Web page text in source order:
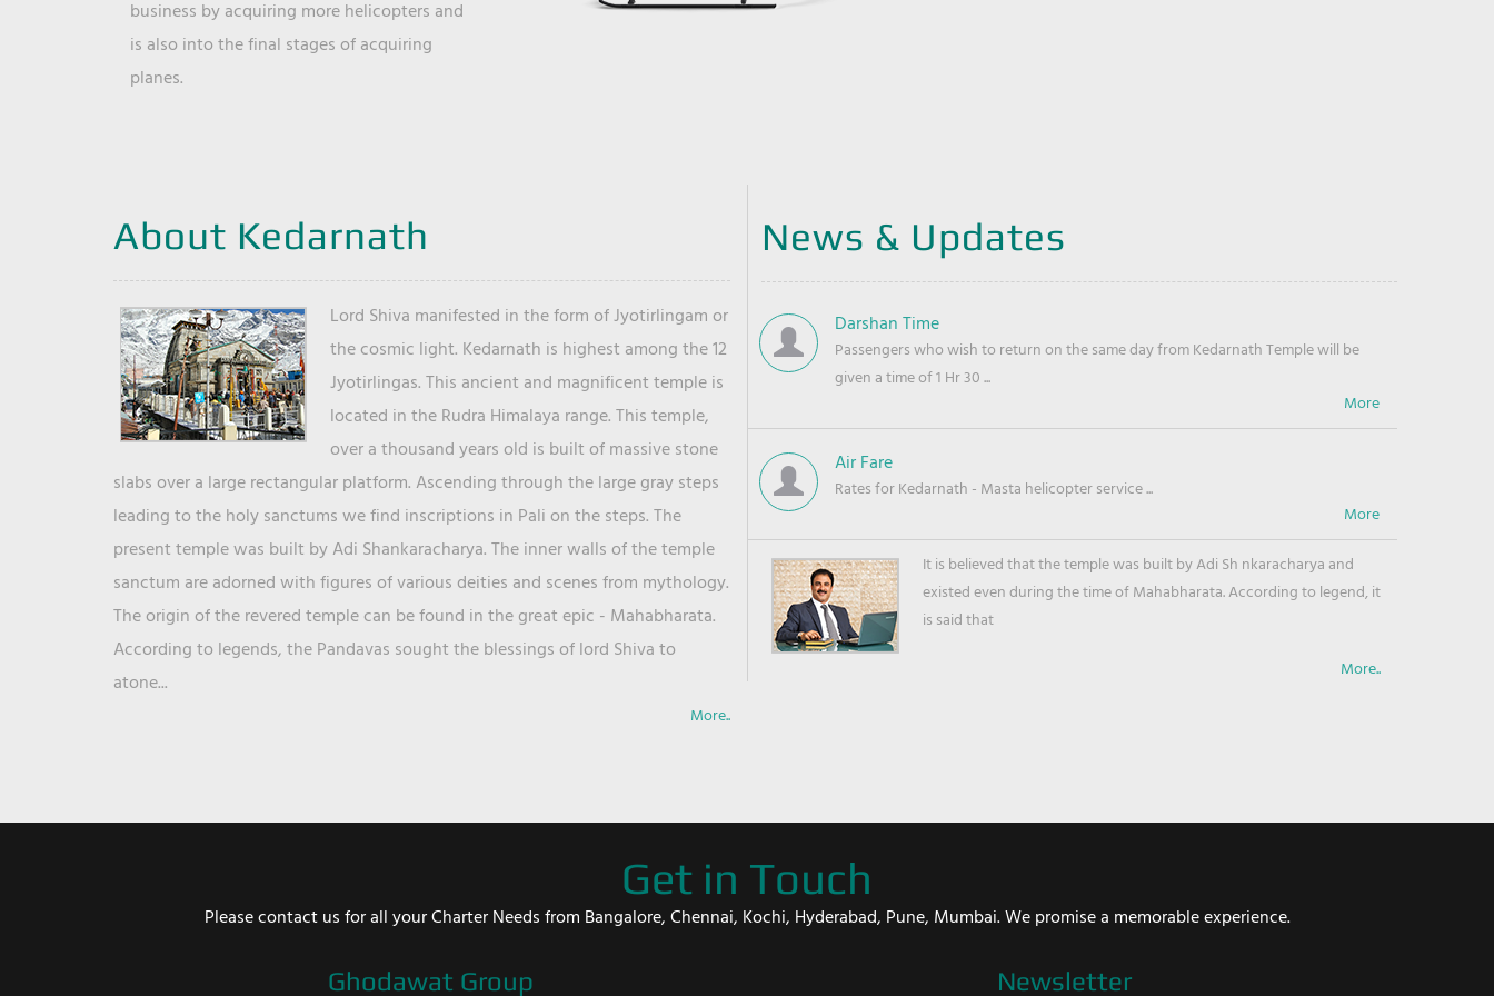
business by acquiring more helicopters and
is also into the final stages of acquiring
planes.
About Kedarnath
Lord Shiva manifested in the form of Jyotirlingam or
the cosmic light. Kedarnath is highest among the 12
Jyotirlingas. This ancient and magnificent temple is
located in the Rudra Himalaya range. This temple,
over a thousand years old is built of massive stone
slabs over a large rectangular platform. Ascending through the large gray steps
leading to the holy sanctums we find inscriptions in Pali on the steps. The
present temple was built by Adi Shankaracharya. The inner walls of the temple
sanctum are adorned with figures of various deities and scenes from mythology.
The origin of the revered temple can be found in the great epic - Mahabharata.
According to legends, the Pandavas sought the blessings of lord Shiva to
atone...
More..
News & Updates
Darshan Time
Passengers who wish to return on the same day from Kedarnath Temple will be
given a time of 1 Hr 30 ...
Air Fare
Rates for Kedarnath - Masta helicopter service ...
It is believed that the temple was built by Adi Sh nkaracharya and
existed even during the time of Mahabharata. According to legend, it
is said that
More..
Get in Touch
Please contact us for all your Charter Needs from Bangalore, Chennai, Kochi, Hyderabad, Pune, Mumbai. We promise a memorable experience.
Ghodawat Group Newsletter